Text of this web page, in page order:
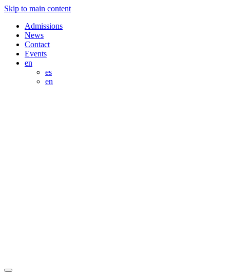
Skip to main content
Admissions
News
Contact
Events
en
es
en